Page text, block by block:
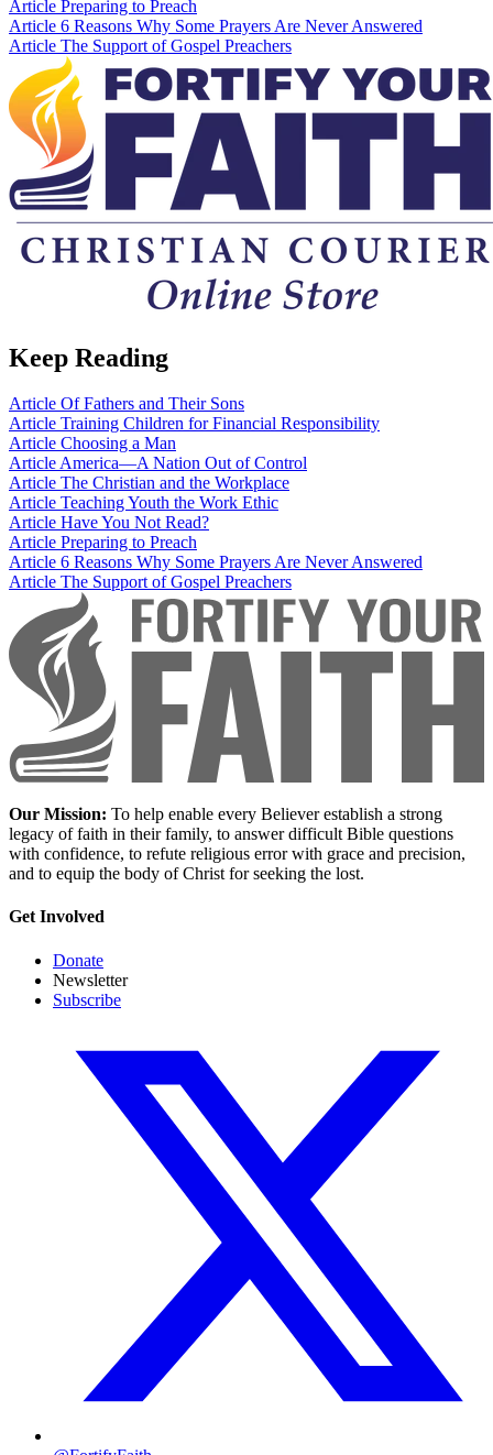
Article Preparing to Preach
Article 6 Reasons Why Some Prayers Are Never Answered
Article The Support of Gospel Preachers
Keep Reading
Article Of Fathers and Their Sons
Article Training Children for Financial Responsibility
Article Choosing a Man
ArticleAmerica—A Nation Out of Control
Article The Christian and the Workplace
Article Teaching Youth the Work Ethic
Article Have You Not Read?
Article Preparing to Preach
Article 6 Reasons Why Some Prayers Are Never Answered
Article The Support of Gospel Preachers
Our Mission: To help enable every Believer establish a strong
legacy of faith in their family, to answer difficult Bible questions
with confidence, to refute religious error with grace and precision,
and to equip the body of Christ for seeking the lost.
Get Involved
Donate
Newsletter
Subscribe